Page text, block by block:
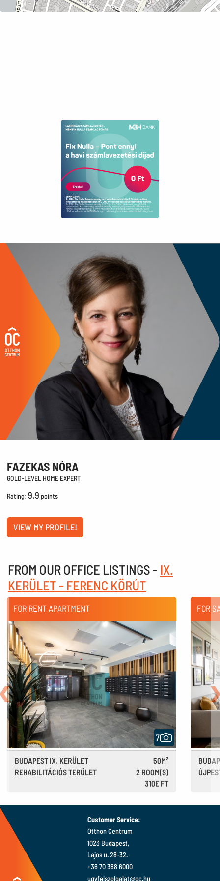
has already been sold).
because here you have found what you have
FAZEKAS NÓRA
GOLD-LEVEL HOME EXPERT
Rating:9.9 points
VIEW MY PROFILE!
FROM OUR OFFICE LISTINGS - IX.
KERÜLET - FERENC KÖRÚT
FOR RENT APARTMENT
7
BUDAPEST IX. KERÜLET
50M²
REHABILITÁCIÓS TERÜLET
2 ROOM(S)
310E FT
FOR
Back
Customer Service:
Otthon Centrum
1023 Budapest,
Lajos u. 28-32.
+36 70 388 6000
ugyfelszolgalat@oc.hu